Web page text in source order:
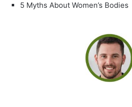
5 Myths About Women’s Bodies